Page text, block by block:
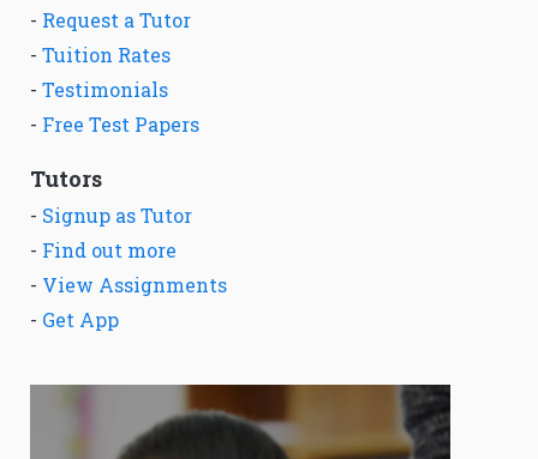
- Request a Tutor
- Tuition Rates
- Testimonials
- Free Test Papers
Tutors
- Signup as Tutor
- Find out more
- View Assignments
- Get App